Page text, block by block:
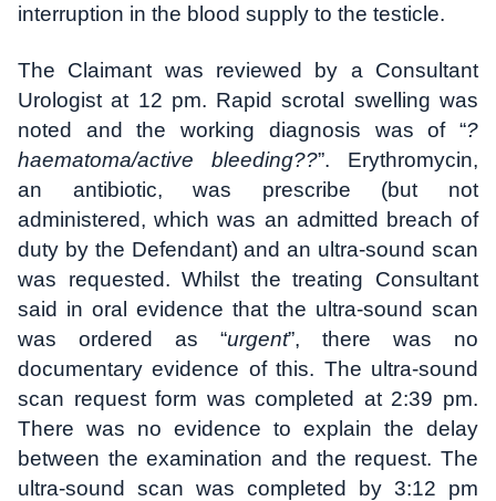
interruption in the blood supply to the testicle.
The Claimant was reviewed by a Consultant
Urologist at 12 pm. Rapid scrotal swelling was
noted and the working diagnosis was of “?
haematoma/active bleeding??”. Erythromycin,
an antibiotic, was prescribe (but not
administered, which was an admitted breach of
duty by the Defendant) and an ultra-sound scan
was requested. Whilst the treating Consultant
said in oral evidence that the ultra-sound scan
was ordered as “urgent”, there was no
documentary evidence of this. The ultra-sound
scan request form was completed at 2:39 pm.
There was no evidence to explain the delay
between the examination and the request. The
ultra-sound scan was completed by 3:12 pm